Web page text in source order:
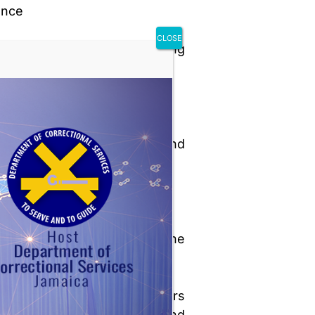
notes and the sentencing
adjustment, and
while incarcerated
from:
Superintendent of the
correctional facility
Probation officers
CLOSE